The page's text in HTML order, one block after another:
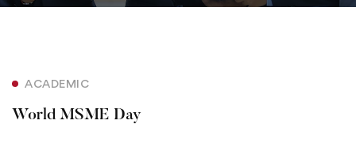
ACADEMIC
World MSME Day